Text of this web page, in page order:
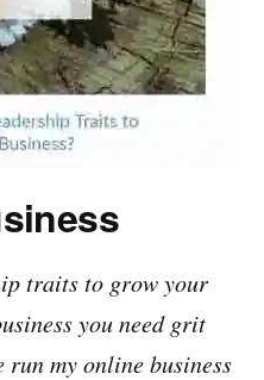
traits to grow your
you need grit
my online business